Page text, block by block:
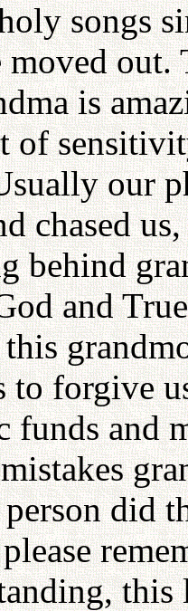
songs
moved
is
of
our
chased
behind
and
to forgive
funds and
did